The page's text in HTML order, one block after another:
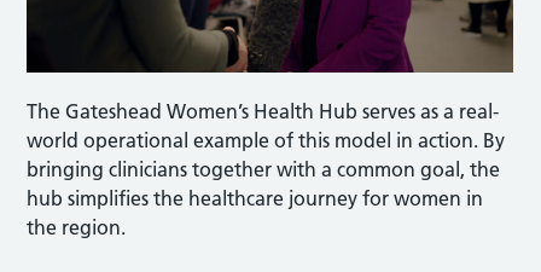
The Gateshead Women’s Health Hub serves as a real-
world operational example of this model in action. By
bringing clinicians together with a common goal, the
hub simplifies the healthcare journey for women in
the region.